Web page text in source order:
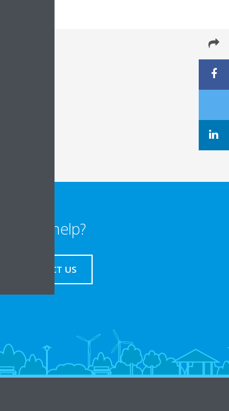
Need help?
CONTACT US